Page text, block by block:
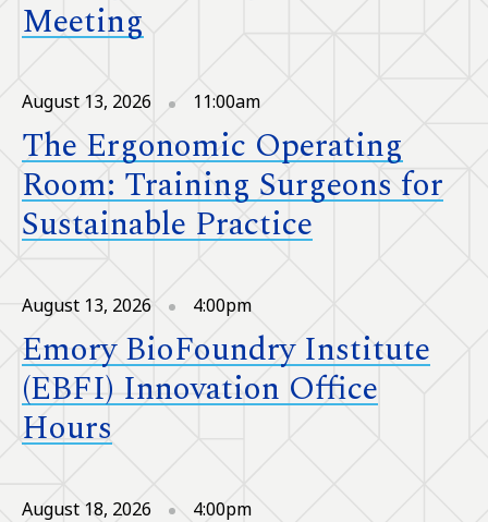
Meeting
August 13, 2026 11:00am
The Ergonomic Operating
Room: Training Surgeons for
Sustainable Practice
August 13, 2026 4:00pm
Emory BioFoundry Institute
(EBFI) Innovation Office
Hours
August 18, 2026 4:00pm